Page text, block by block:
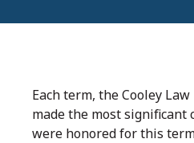
Each term, the Cooley
made the most significant
were honored for this